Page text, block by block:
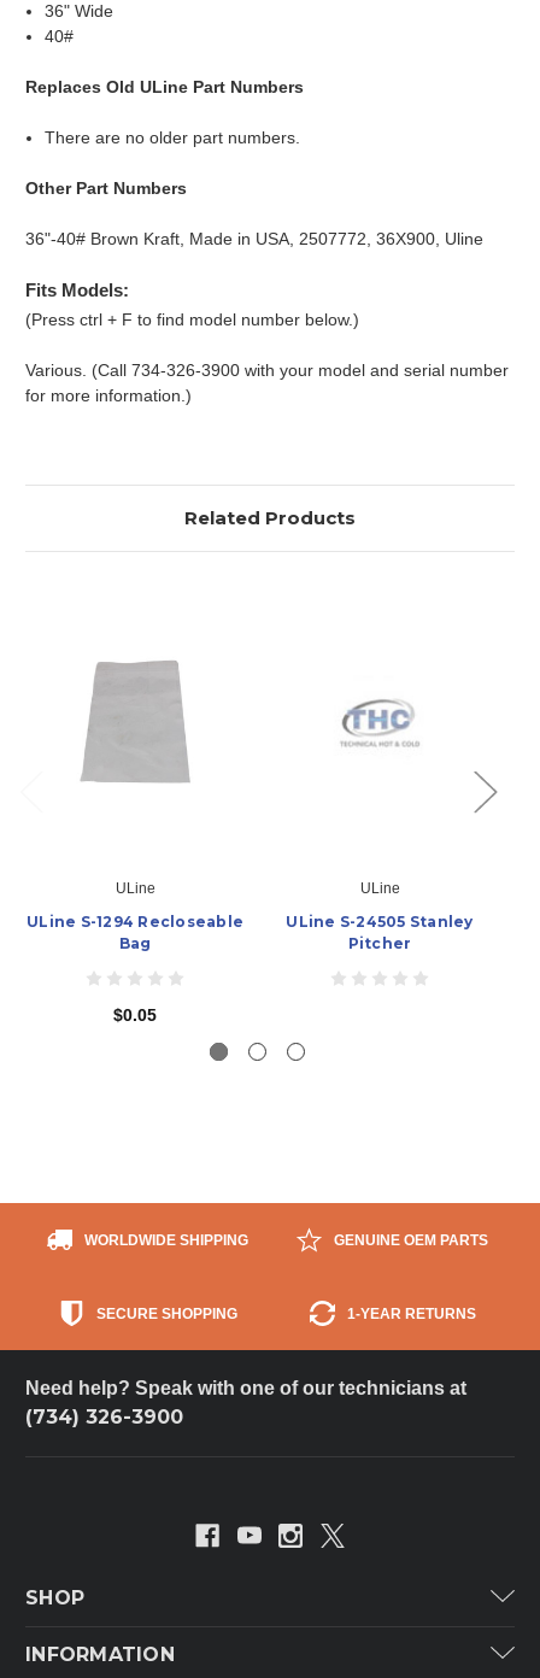
36" Wide
40#
Replaces Old ULine Part Numbers
There are no older part numbers.
Other Part Numbers
36"-40# Brown Kraft, Made in USA, 2507772, 36X900, Uline
Fits Models:
(Press ctrl + F to find model number below.)
Various. (Call 734-326-3900 with your model and serial number
for more information.)
Related Products
ULine
ULine S-1294 Recloseable
Bag
$0.05
ULine
ULine S-24505 Stanley
Pitcher
WORLDWIDE SHIPPING GENUINE OEM PARTS
SECURE SHOPPING 1-YEAR RETURNS
Need help? Speak with one of our technicians at
(734) 326-3900
SHOP
INFORMATION